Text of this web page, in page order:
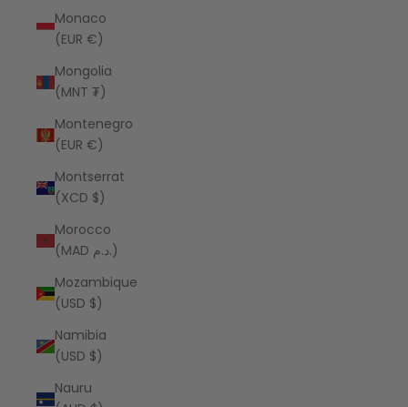
Monaco
(EUR €)
Mongolia
(MNT ₮)
Montenegro
(EUR €)
Montserrat
(XCD $)
Morocco
(MAD د.م.)
Mozambique
(USD $)
Namibia
(USD $)
Nauru